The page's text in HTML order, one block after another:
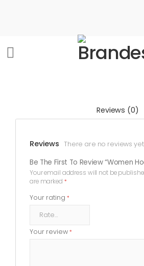
Reviews (0)
Reviews There are no reviews
Be The First To Review “Women
Your email address will not be
are marked *
Your rating *
Your review *